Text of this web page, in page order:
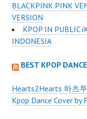
BLACKPINK PINK
VERSION
KPOP IN PUBLIC
INDONESIA
BEST KPOP
Hearts2Hearts 하츠
Kpop Dance Cover by